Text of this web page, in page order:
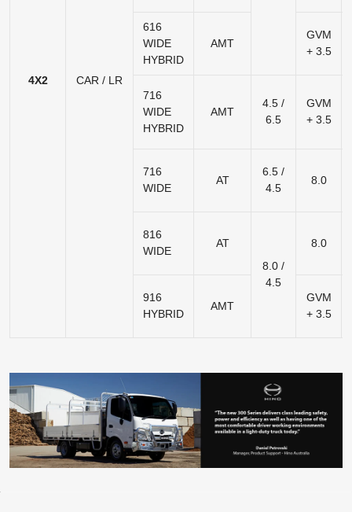
4X2 CAR / LR
616
WIDE
HYBRID
AMT
GVM
+ 3.5
716
WIDE
HYBRID
AMT
4.5 /
6.5
GVM
+ 3.5
716
WIDE
AT
6.5 /
4.5
8.0
816
WIDE
AT
8.0 /
4.5
8.0
916
HYBRID
AMT
GVM
+ 3.5